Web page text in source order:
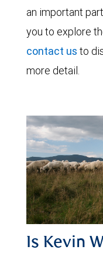
an important
you to explore
contact us to
more detail.
Is Kevin